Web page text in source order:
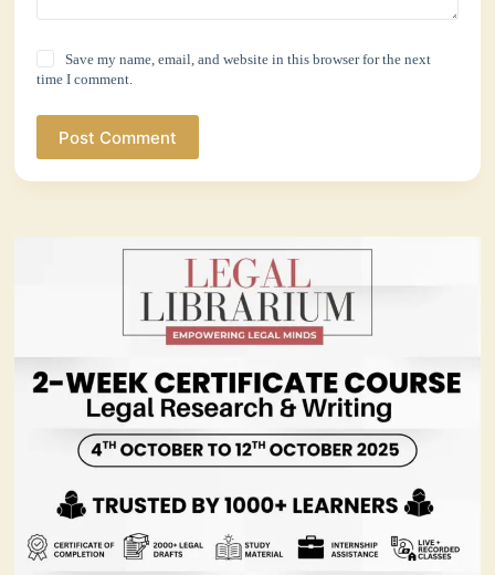
Save my name, email, and website in this browser for the next
time I comment.
Post Comment